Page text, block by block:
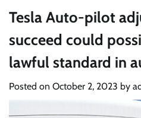
Tesla Auto-pilot
succeed could
lawful standard in
Posted on October 2, 2023 by